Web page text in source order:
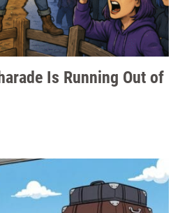
Is Running Out of